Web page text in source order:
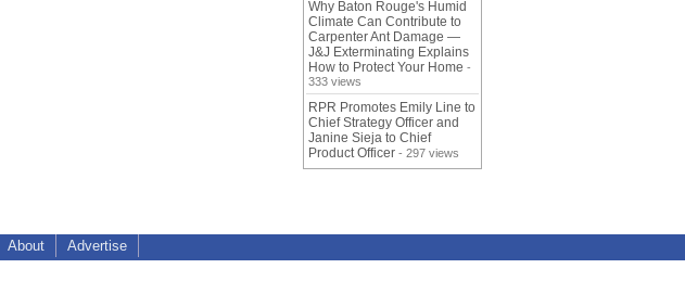
Why Baton Rouge's Humid
Climate Can Contribute to
Carpenter Ant Damage —
J&J Exterminating Explains
How to Protect Your Home -
333 views
RPR Promotes Emily Line to
Chief Strategy Officer and
Janine Sieja to Chief
Product Officer - 297 views
About Advertise